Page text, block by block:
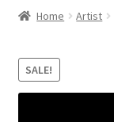
Home Artist
SALE!